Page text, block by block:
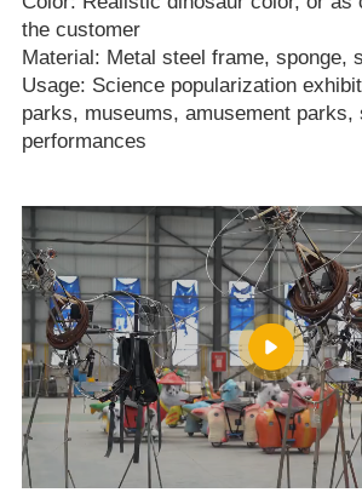
the customer
Material: Metal steel frame, sponge,
Usage: Science popularization
parks, museums, amusement parks,
performances